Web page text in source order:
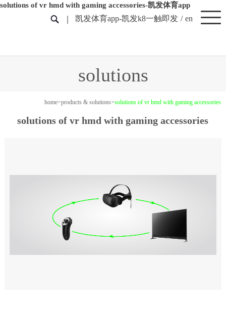
solutions of vr hmd with gaming accessories-凯发体育app
凯发体育app-凯发k8一触即发 / en
solutions
home>products & solutions>solutions of vr hmd with gaming accessories
solutions of vr hmd with gaming accessories